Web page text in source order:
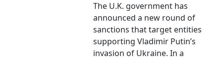
The U.K. government has
announced a new round of
sanctions that target entities
supporting Vladimir Putin’s
invasion of Ukraine. In a